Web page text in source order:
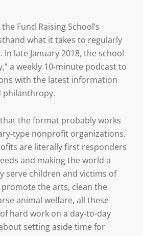
Fund Raising School’s
what it takes to regularly
late January 2018, the school
a weekly 10-minute podcast to
with the latest information
philanthropy.
the format probably works
type nonprofit organizations.
are literally first responders
and making the world a
serve children and victims of
the arts, clean the
animal welfare, all these
hard work on a day-to-day
setting aside time for